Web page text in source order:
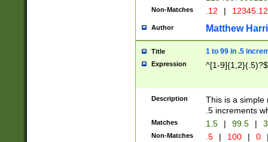
Non-Matches .12 |
Author Matthew
Title 1 to 99 in .5
Expression ^[1-9]{1,2}(.5)?$
Description
This is a simple
.5 increments
Matches 1.5 | 99.5 |
Non-Matches .5 | 100 | 0